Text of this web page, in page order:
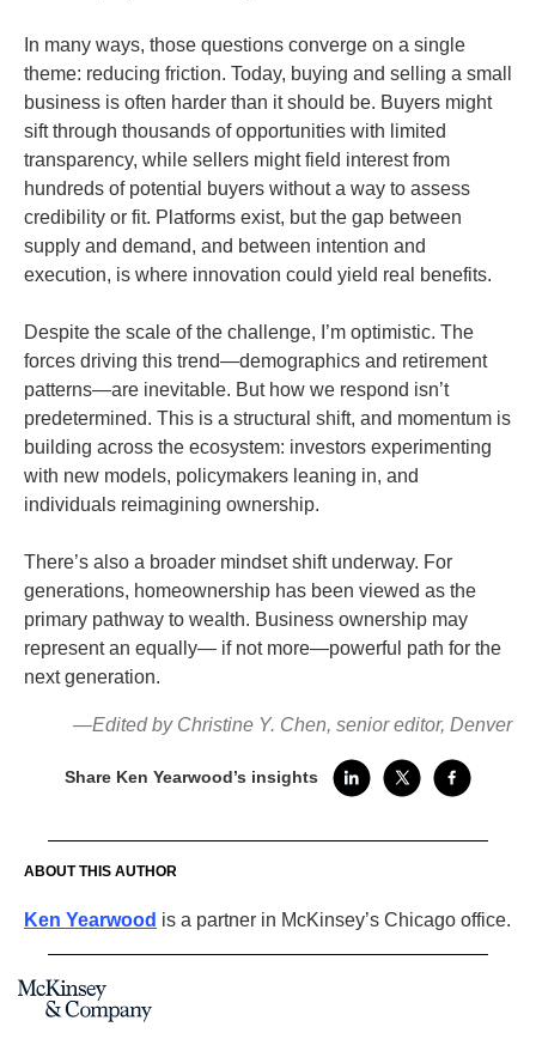
In many ways, those questions converge on a single
theme: reducing friction. Today, buying and selling a small
business is often harder than it should be. Buyers might
sift through thousands of opportunities with limited
transparency, while sellers might field interest from
hundreds of potential buyers without a way to assess
credibility or fit. Platforms exist, but the gap between
supply and demand, and between intention and
execution, is where innovation could yield real benefits.
Despite the scale of the challenge, I’m optimistic. The
forces driving this trend—demographics and retirement
patterns—are inevitable. But how we respond isn’t
predetermined. This is a structural shift, and momentum is
building across the ecosystem: investors experimenting
with new models, policymakers leaning in, and
individuals reimagining ownership.
There’s also a broader mindset shift underway. For
generations, homeownership has been viewed as the
primary pathway to wealth. Business ownership may
represent an equally— if not more—powerful path for the
next generation.
—Edited by Christine Y. Chen, senior editor, Denver
Share Ken Yearwood’s insights
ABOUT THIS AUTHOR
Ken Yearwood is a partner in McKinsey’s Chicago office.